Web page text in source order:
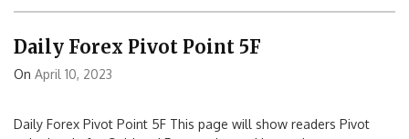
Daily Forex Pivot Point 5F
On April 10, 2023
Daily Forex Pivot Point 5F This page will show readers Pivot